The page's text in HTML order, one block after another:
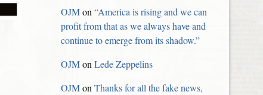
OJMon“America is rising and we can
profit from that as we always have and
continue to emerge from its shadow.”
OJMonLede Zeppelins
OJMonThanks for all the fake news,